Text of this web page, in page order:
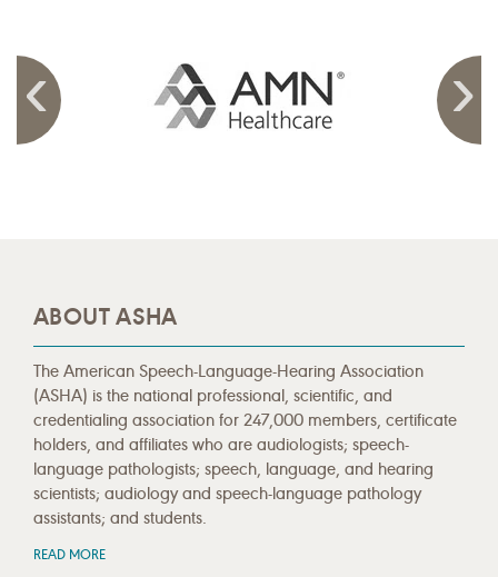
ABOUT ASHA
The American Speech-Language-Hearing Association
(ASHA) is the national professional, scientific, and
credentialing association for 247,000 members, certificate
holders, and affiliates who are audiologists; speech-
language pathologists; speech, language, and hearing
scientists; audiology and speech-language pathology
assistants; and students.
READ MORE